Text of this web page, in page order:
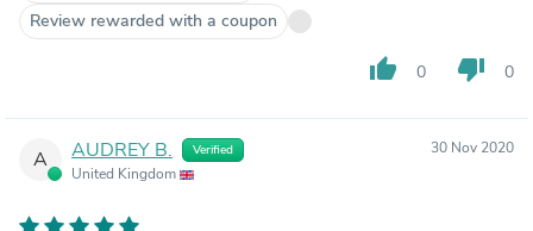
Review rewarded with a coupon
thumb_up 0 thumb_down 0
A AUDREY B. Verified
United Kingdom
30 Nov 2020